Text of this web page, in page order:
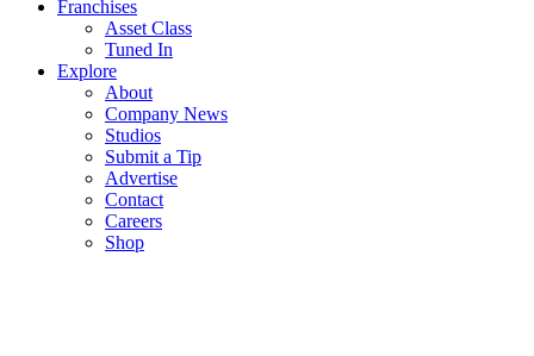
Franchises
Asset Class
Tuned In
Explore
About
Company News
Studios
Submit a Tip
Advertise
Contact
Careers
Shop